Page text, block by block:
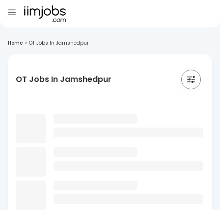
Home > OT Jobs In Jamshedpur
OT Jobs In Jamshedpur